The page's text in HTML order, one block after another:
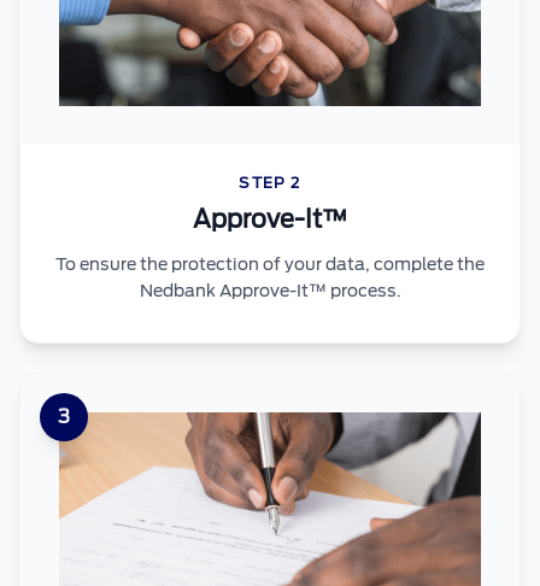
STEP 2
Approve-It™
To ensure the protection of your data, complete the
Nedbank Approve-It™ process.
3